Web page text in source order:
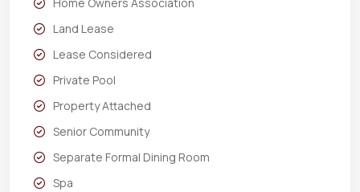
Home Owners Association
Land Lease
Lease Considered
Private Pool
Property Attached
Senior Community
Separate Formal Dining Room
Spa